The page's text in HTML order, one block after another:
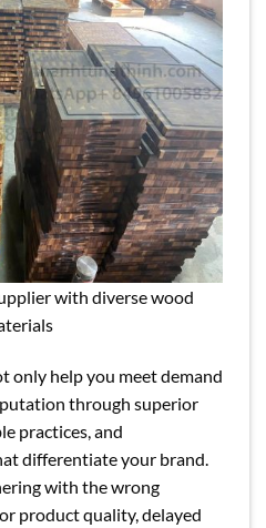
with diverse wood
only help you meet demand
through superior
practices, and
differentiate your brand.
with the wrong
product quality, delayed